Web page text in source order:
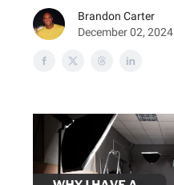
Brandon Carter
December 02, 2024